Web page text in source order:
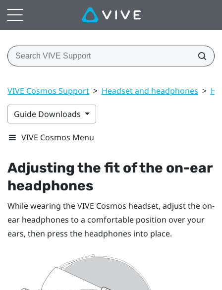
VIVE Cosmos Support > Headset and headphones >
Guide Downloads
VIVE Cosmos Menu
Adjusting the fit of the on-ear
headphones
While wearing theVIVE Cosmos headset, adjust the on-
ear headphones to a comfortable position over your
ears, then press the headphones into place.